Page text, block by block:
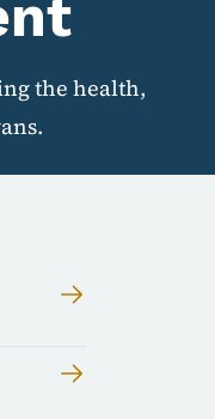
the health,